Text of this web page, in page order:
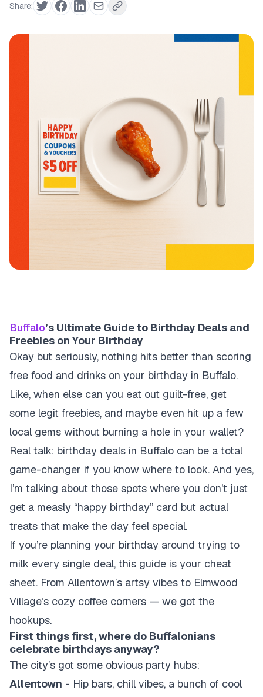
Share:
Buffalo’s Ultimate Guide to Birthday Deals and
Freebies on Your Birthday
Okay but seriously, nothing hits better than scoring
free food and drinks on your birthday in Buffalo.
Like, when else can you eat out guilt-free, get
some legit freebies, and maybe even hit up a few
local gems without burning a hole in your wallet?
Real talk: birthday deals in Buffalo can be a total
game-changer if you know where to look. And yes,
I’m talking about those spots where you don't just
get a measly “happy birthday” card but actual
treats that make the day feel special.
If you’re planning your birthday around trying to
milk every single deal, this guide is your cheat
sheet. From Allentown’s artsy vibes to Elmwood
Village’s cozy coffee corners — we got the
hookups.
First things first, where do Buffalonians
celebrate birthdays anyway?
The city’s got some obvious party hubs:
Allentown - Hip bars, chill vibes, a bunch of cool